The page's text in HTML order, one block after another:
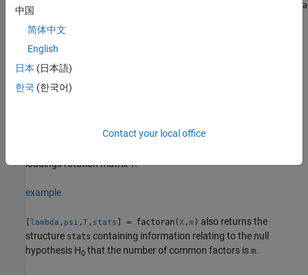
lambda lambda
example
estimates of the specific variances.
loadings rotation matrixT.
example
[ lambda , psi ,T , stats ] = factoran(X ,m ) also returns the
structure stats containing information relating to the null
hypothesis H0 that the number of common factors is m.
中国
简体中文
English
日本 (日本語)
한국 (한국어)
Contact your local office